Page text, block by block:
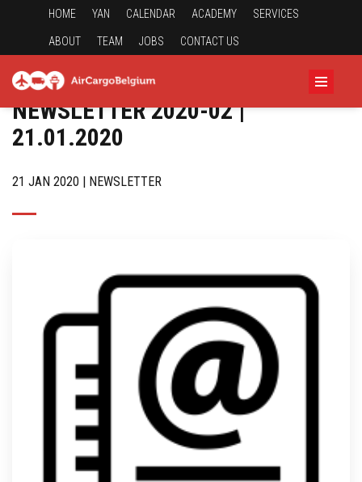
HOME YAN CALENDAR ACADEMY SERVICES
ABOUT TEAM JOBS CONTACT US
NEWSLETTER 2020-02 |
21.01.2020
21 JAN 2020 | NEWSLETTER